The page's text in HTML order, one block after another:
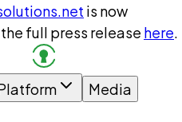
is now
full press release here.
Media